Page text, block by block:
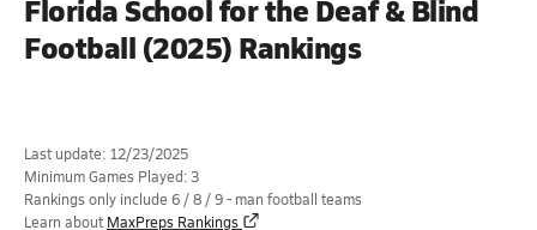
Florida School for the Deaf & Blind
Football (2025) Rankings
Last update: 12/23/2025
Minimum Games Played: 3
Rankings only include 6 / 8 / 9 - man football teams
Learn about MaxPreps Rankings